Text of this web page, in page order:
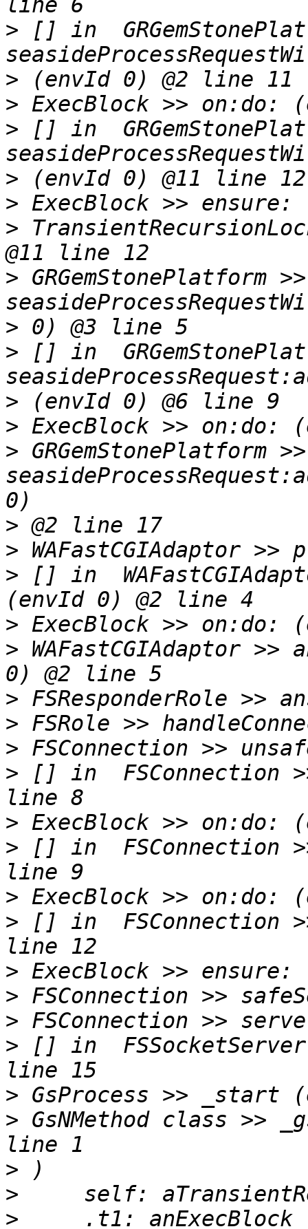
> [] in
>
>
> [] in
>
>
>
> GRGemStonePlatform >>
>
> [] in
>
>
> GRGemStonePlatform >>
>
>
> [] in
>
> WAFastCGIAdaptor >>
>
>
>
> [] in  FSConnection
>
> [] in  FSConnection
>
> [] in  FSConnection
>
>
>
> [] in
>
> GsNMethod class >>
>
>
>